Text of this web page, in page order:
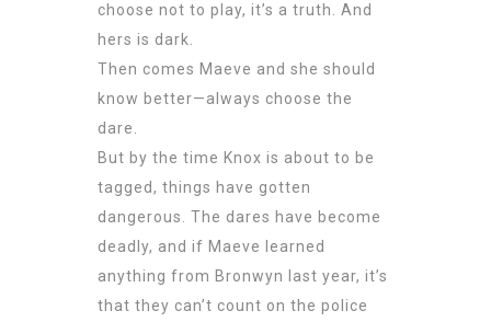
choose not to play, it’s a truth. And
hers is dark.
Then comes Maeve and she should
know better—always choose the
dare.
But by the time Knox is about to be
tagged, things have gotten
dangerous. The dares have become
deadly, and if Maeve learned
anything from Bronwyn last year, it’s
that they can’t count on the police